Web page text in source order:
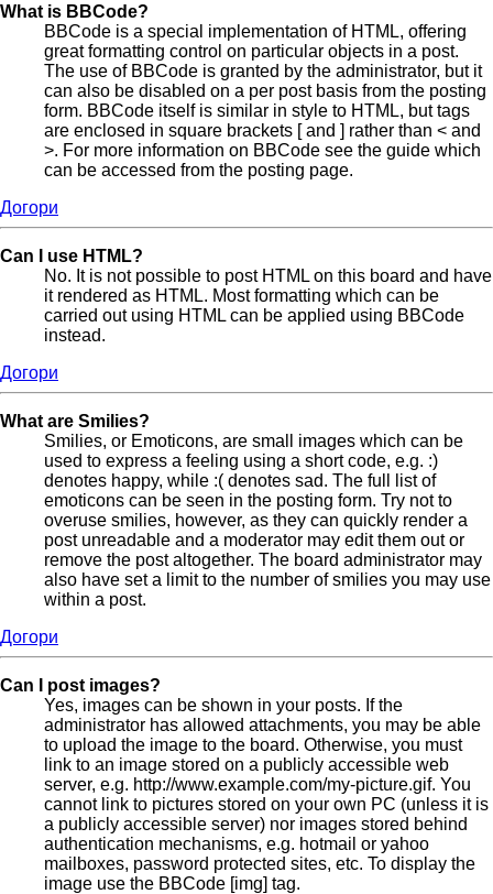
What is BBCode?
BBCode is a special implementation of HTML, offering
great formatting control on particular objects in a post.
The use of BBCode is granted by the administrator, but it
can also be disabled on a per post basis from the posting
form. BBCode itself is similar in style to HTML, but tags
are enclosed in square brackets [ and ] rather than < and
>. For more information on BBCode see the guide which
can be accessed from the posting page.
Догори
Can I use HTML?
No. It is not possible to post HTML on this board and have
it rendered as HTML. Most formatting which can be
carried out using HTML can be applied using BBCode
instead.
Догори
What are Smilies?
Smilies, or Emoticons, are small images which can be
used to express a feeling using a short code, e.g. :)
denotes happy, while :( denotes sad. The full list of
emoticons can be seen in the posting form. Try not to
overuse smilies, however, as they can quickly render a
post unreadable and a moderator may edit them out or
remove the post altogether. The board administrator may
also have set a limit to the number of smilies you may use
within a post.
Догори
Can I post images?
Yes, images can be shown in your posts. If the
administrator has allowed attachments, you may be able
to upload the image to the board. Otherwise, you must
link to an image stored on a publicly accessible web
server, e.g. http://www.example.com/my-picture.gif. You
cannot link to pictures stored on your own PC (unless it is
a publicly accessible server) nor images stored behind
authentication mechanisms, e.g. hotmail or yahoo
mailboxes, password protected sites, etc. To display the
image use the BBCode [img] tag.